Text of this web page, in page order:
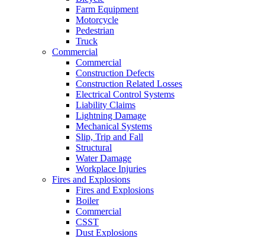
Farm Equipment
Motorcycle
Pedestrian
Truck
Commercial
Commercial
Construction Defects
Construction Related Losses
Electrical Control Systems
Liability Claims
Lightning Damage
Mechanical Systems
Slip, Trip and Fall
Structural
Water Damage
Workplace Injuries
Fires and Explosions
Fires and Explosions
Boiler
Commercial
CSST
Dust Explosions